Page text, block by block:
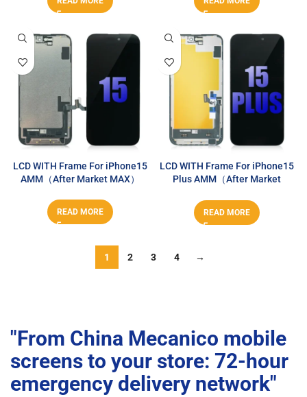
LCD WITH Frame For iPhone15
AMM（After Market MAX）
READ MORE
LCD WITH Frame For iPhone15
Plus AMM（After Market
READ MORE
1 2 3 4 →
"From China Mecanico mobile
screens to your store: 72-hour
emergency delivery network"